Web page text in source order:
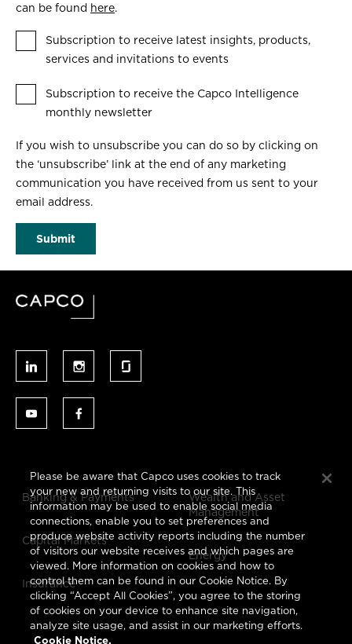
can be found here.
Subscription to receive latest insights, products,
services and invitations to events
Subscription to receive the Capco Intelligence
monthly newsletter
If you wish to unsubscribe you can do so by clicking on
the ‘unsubscribe’ link at the end of any marketing
communication you have received from us sent to your
email address.
Banking & Payments
Capital Markets
Insurance
Wealth and Asset
Management
Energy
Please be aware that Capco uses cookies to track
your new and returning visits to our site. This
information may be used to enable social media
connections, enable you to set preferences and
produce website activity reports including the number
of visitors our website receives and which pages are
viewed. More information on cookies and how to
control them can be found in our Cookie Notice. By
clicking “Accept All Cookies”, you agree to the storing
of cookies on your device to enhance site navigation,
analyze site usage, and assist in our marketing efforts.
Cookie Notice.